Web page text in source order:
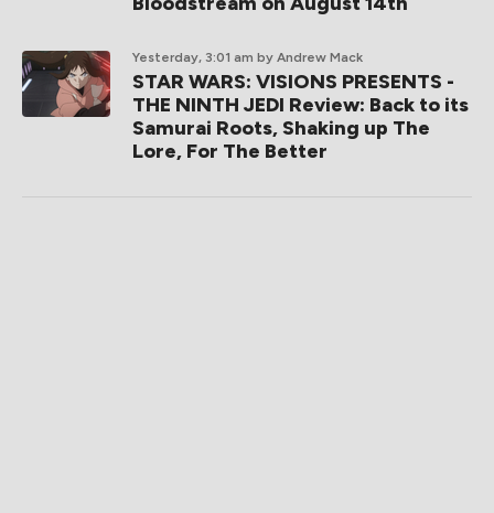
Yesterday, 3:01 am by Andrew Mack
STAR WARS: VISIONS PRESENTS -
THE NINTH JEDI Review: Back to its
Samurai Roots, Shaking up The
Lore, For The Better